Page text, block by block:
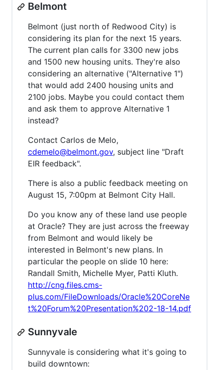
Belmont
Belmont (just north of Redwood City) is
considering its plan for the next 15 years.
The current plan calls for 3300 new jobs
and 1500 new housing units. They're also
considering an alternative ("Alternative 1")
that would add 2400 housing units and
2100 jobs. Maybe you could contact them
and ask them to approve Alternative 1
instead?
Contact Carlos de Melo,
cdemelo@belmont.gov, subject line "Draft
EIR feedback".
There is also a public feedback meeting on
August 15, 7:00pm at Belmont City Hall.
Do you know any of these land use people
at Oracle? They are just across the freeway
from Belmont and would likely be
interested in Belmont's new plans. In
particular the people on slide 10 here:
Randall Smith, Michelle Myer, Patti Kluth.
http://cng.files.cms-
plus.com/FileDownloads/Oracle%20CoreNe
t%20Forum%20Presentation%202-18-14.pdf
Sunnyvale
Sunnyvale is considering what it's going to
build downtown: